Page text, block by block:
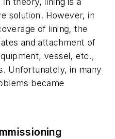
solution. However, in
of lining, the
and attachment of
vessel, etc.,
Unfortunately, in many
became